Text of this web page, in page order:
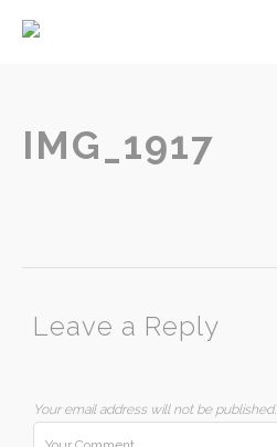
Services
IMG_1917
Leave a Reply
Your email address will not be published.